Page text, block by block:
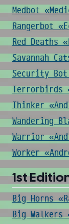
Medbot
Rangerbot
Red Deaths
Savannah
Security
Terrorbirds
Thinker
Wandering
Warrior
Worker
1st
Big Horns
Big Walkers